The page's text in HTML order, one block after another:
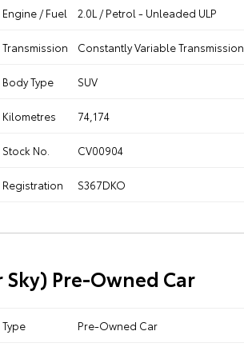
Engine / Fuel 2.0L / Petrol - Unleaded ULP
Transmission Constantly Variable Transmission
Body Type SUV
Kilometres 74,174
Stock No. CV00904
Registration S367DKO
Sky) Pre-Owned Car
Type Pre-Owned Car